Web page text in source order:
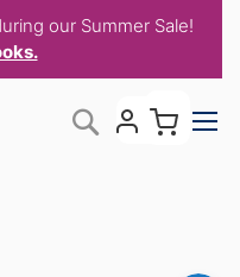
our Summer Sale!
Search